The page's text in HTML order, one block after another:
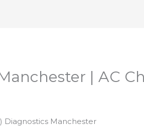
| AC
Diagnostics Manchester